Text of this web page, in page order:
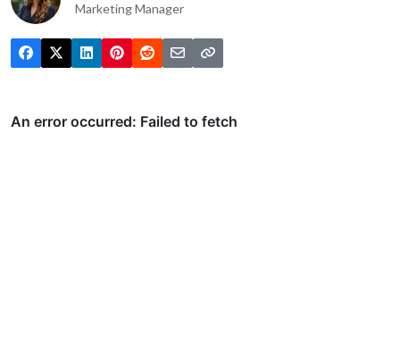
Marketing Manager